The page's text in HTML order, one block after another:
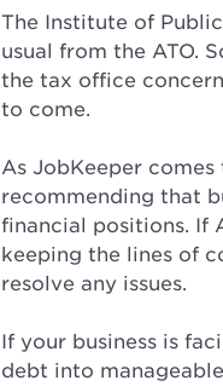
The Institute of
usual from the ATO.
the tax office
to come.
As JobKeeper
recommending that
financial positions. If
keeping the lines of
resolve any issues.
If your business is
debt into